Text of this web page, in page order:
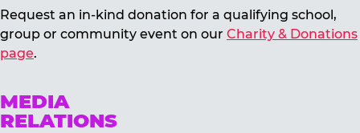
Request an in-kind donation for a qualifying school,
group or community event on our Charity & Donations
page.
MEDIA
RELATIONS